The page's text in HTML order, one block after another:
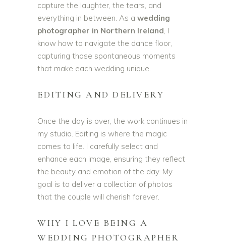
capture the laughter, the tears, and
everything in between. As a wedding
photographer in Northern Ireland, I
know how to navigate the dance floor,
capturing those spontaneous moments
that make each wedding unique.
EDITING AND DELIVERY
Once the day is over, the work continues in
my studio. Editing is where the magic
comes to life. I carefully select and
enhance each image, ensuring they reflect
the beauty and emotion of the day. My
goal is to deliver a collection of photos
that the couple will cherish forever.
WHY I LOVE BEING A
WEDDING PHOTOGRAPHER